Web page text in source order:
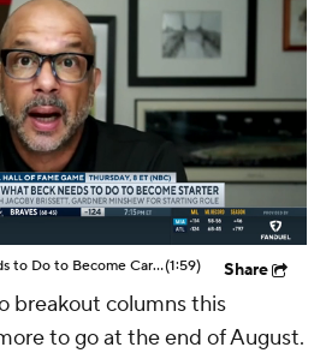
What Carson Beck Needs to Do to Become Cardinals Starter(1:59) Share
breakout columns this
to go at the end of August.